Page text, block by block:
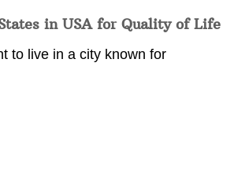
in USA for Quality of Life
to live in a city known for